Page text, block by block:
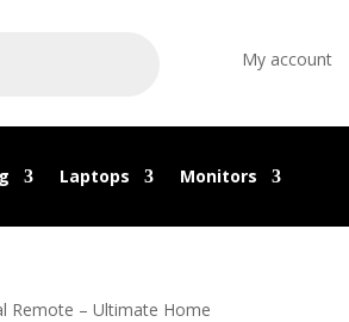
My account
Laptops Monitors
Remote – Ultimate Home